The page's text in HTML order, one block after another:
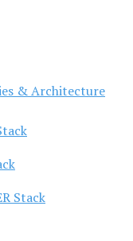
& Architecture
Stack